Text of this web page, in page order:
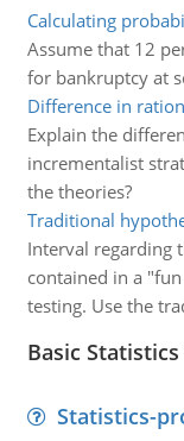
Calculating
Assume that 12
for bankruptcy at
Difference in
Explain the
incrementalist
the theories?
Traditional
Interval regarding
contained in a
testing. Use the
Basic
Statistics-